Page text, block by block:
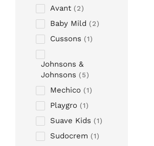
Avant 2
Baby Mild 2
Cussons 1
Johnsons &
Johnsons
5
Mechico 1
Playgro 1
Suave Kids 1
Sudocrem 1